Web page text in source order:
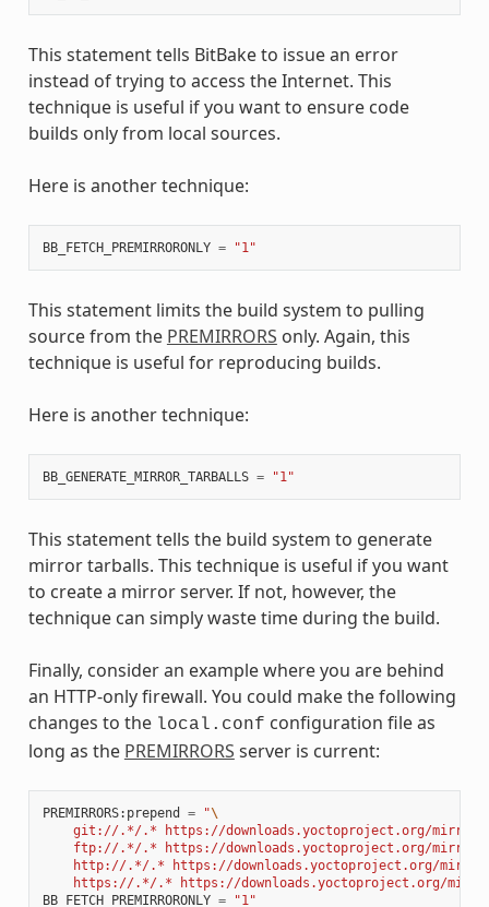
This statement tells BitBake to issue an error
instead of trying to access the Internet. This
technique is useful if you want to ensure code
builds only from local sources.
Here is another technique:
BB_FETCH_PREMIRRORONLY = "1"
This statement limits the build system to pulling
source from the PREMIRRORS only. Again, this
technique is useful for reproducing builds.
Here is another technique:
BB_GENERATE_MIRROR_TARBALLS = "1"
This statement tells the build system to generate
mirror tarballs. This technique is useful if you want
to create a mirror server. If not, however, the
technique can simply waste time during the build.
Finally, consider an example where you are behind
an HTTP-only firewall. You could make the following
changes to the local.conf configuration file as
long as the PREMIRRORS server is current:
PREMIRRORS: prepend = "\
git://.*/.* https://downloads.yoctoproject.org/
ftp://.*/.* https://downloads.yoctoproject.org/
http://.*/.* https://downloads.yoctoproject.org/
https://.*/.* https://downloads.yoctoproject.org/
BB_FETCH_PREMIRRORONLY = "1"